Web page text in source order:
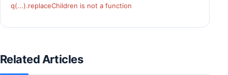
q(...).replaceChildren is not a function
Related Articles